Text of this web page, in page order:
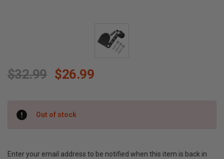
$32.99 $26.99
Stock:
Out of stock
Enter your email address to be notified when this item is back in